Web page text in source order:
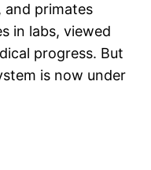
and primates
in labs, viewed
progress. But
is now under